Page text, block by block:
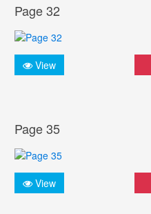
Page 32
View
Page 35
View